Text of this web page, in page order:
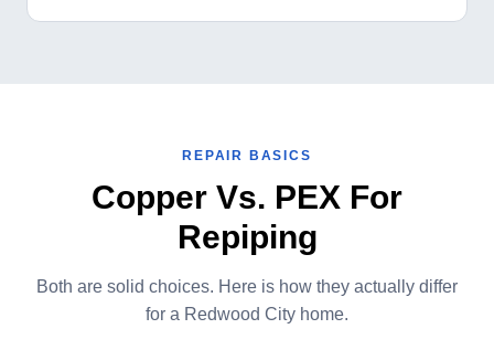
REPAIR BASICS
Copper Vs. PEX For
Repiping
Both are solid choices. Here is how they actually differ
for a Redwood City home.